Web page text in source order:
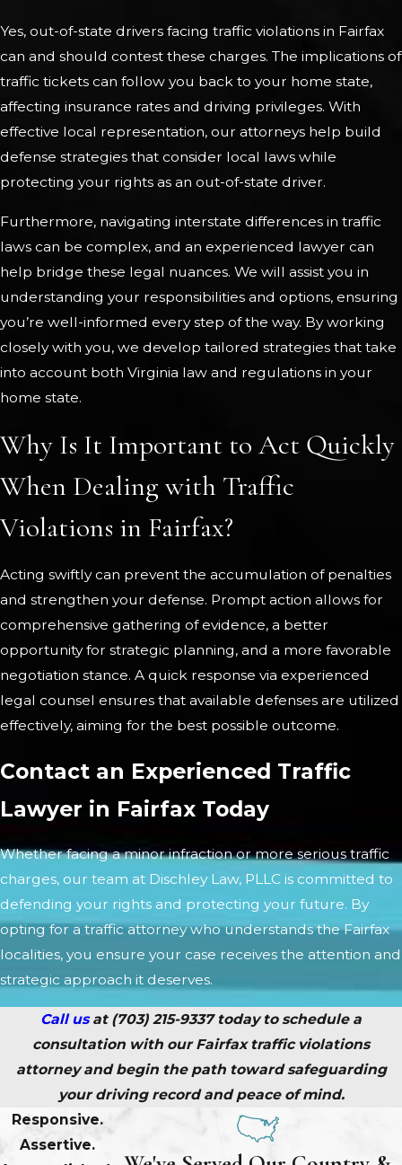
Yes, out-of-state drivers facing traffic violations in Fairfax
can and should contest these charges. The implications of
traffic tickets can follow you back to your home state,
affecting insurance rates and driving privileges. With
effective local representation, our attorneys help build
defense strategies that consider local laws while
protecting your rights as an out-of-state driver.
Furthermore, navigating interstate differences in traffic
laws can be complex, and an experienced lawyer can
help bridge these legal nuances. We will assist you in
understanding your responsibilities and options, ensuring
you’re well-informed every step of the way. By working
closely with you, we develop tailored strategies that take
into account both Virginia law and regulations in your
home state.
Why Is It Important to Act Quickly
When Dealing with Traffic
Violations in Fairfax?
Acting swiftly can prevent the accumulation of penalties
and strengthen your defense. Prompt action allows for
comprehensive gathering of evidence, a better
opportunity for strategic planning, and a more favorable
negotiation stance. A quick response via experienced
legal counsel ensures that available defenses are utilized
effectively, aiming for the best possible outcome.
Contact an Experienced Traffic
Lawyer in Fairfax Today
Whether facing a minor infraction or more serious traffic
charges, our team at Dischley Law, PLLC is committed to
defending your rights and protecting your future. By
opting for a traffic attorney who understands the Fairfax
localities, you ensure your case receives the attention and
strategic approach it deserves.
Call usat (703) 215-9337today to schedule a
consultation with our Fairfax traffic violations
attorney and begin the path toward safeguarding
your driving record and peace of mind.
Responsive.
Assertive.